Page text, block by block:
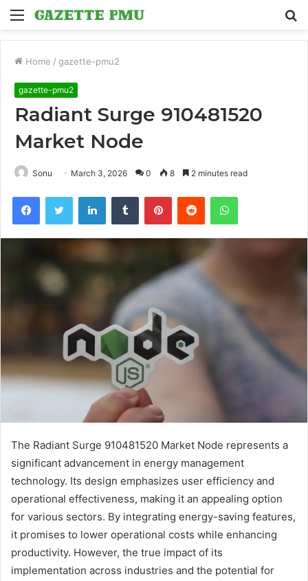
Menu
Home / gazette-pmu2
gazette-pmu2
Radiant Surge 910481520
Market Node
Sonu March 3, 2026 0 8 2 minutes read
FacebookTwitter LinkedInTumblr PinterestReddit WhatsApp
The Radiant Surge 910481520 Market Node represents a
significant advancement in energy management
technology. Its design emphasizes user efficiency and
operational effectiveness, making it an appealing option
for various sectors. By integrating energy-saving features,
it promises to lower operational costs while enhancing
productivity. However, the true impact of its
implementation across industries and the potential for